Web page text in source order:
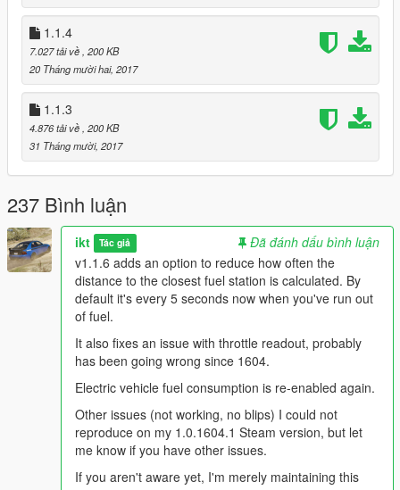
v1.1.3
Unknown Modder
's change: Use patterns to find offsets.
Shouldn't need more updating in the future.
1.1.4
7.027 tải về , 200 KB
20 Tháng mười hai, 2017
1.1.3
4.876 tải về , 200 KB
31 Tháng mười, 2017
237 Bình luận
ikt Tác giả
Đã đánh dấu bình luận
v1.1.6 adds an option to reduce how often the
distance to the closest fuel station is calculated. By
default it's every 5 seconds now when you've run out
of fuel.
It also fixes an issue with throttle readout, probably
has been going wrong since 1604.
Electric vehicle fuel consumption is re-enabled again.
Other issues (not working, no blips) I could not
reproduce on my 1.0.1604.1 Steam version, but let
me know if you have other issues.
If you aren't aware yet, I'm merely maintaining this